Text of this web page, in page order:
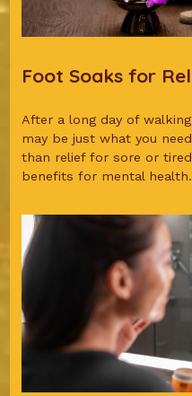
Foot Soaks for
After a long day of
may be just what you
than relief for sore or
benefits for mental